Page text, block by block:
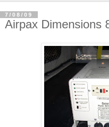
7/08/09
Airpax Dimensions